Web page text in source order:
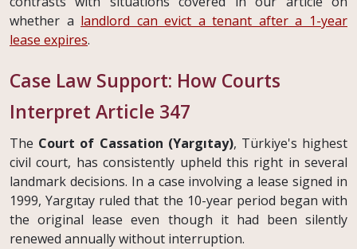
whether a landlord can evict a tenant after a 1-year
lease expires.
Case Law Support: How Courts
Interpret Article 347
The Court of Cassation (Yargıtay), Türkiye's highest
civil court, has consistently upheld this right in several
landmark decisions. In a case involving a lease signed in
1999, Yargıtay ruled that the 10-year period began with
the original lease even though it had been silently
renewed annually without interruption.